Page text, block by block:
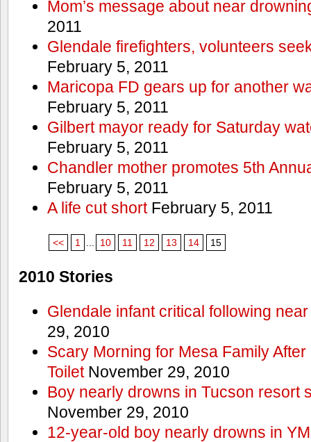
Mom’s message about near
2011
Glendale firefighters, volunteers
February 5, 2011
Maricopa FD gears up for another
February 5, 2011
Gilbert mayor ready for Saturday
February 5, 2011
Chandler mother promotes 5th
February 5, 2011
A life cut shortFebruary 5, 2011
<< 1 10 11 12 13 14 15
2010 Stories
Glendale infant critical following
29, 2010
Scary Morning for Mesa Family
ToiletNovember 29, 2010
Boy nearly drowns in Tucson resort
November 29, 2010
12-year-old boy nearly drowns in